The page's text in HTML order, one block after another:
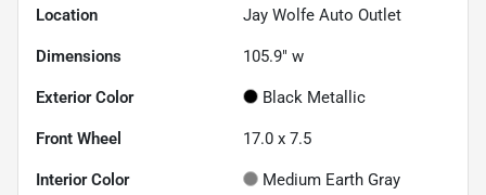
Location Jay Wolfe Auto Outlet
Dimensions 105.9" w
Exterior Color Black Metallic
Front Wheel 17.0 x 7.5
Interior Color Medium Earth Gray